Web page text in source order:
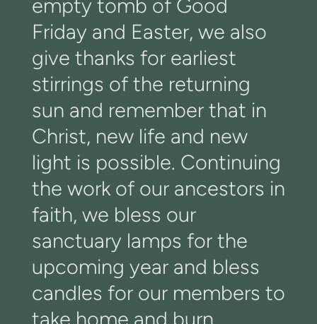
empty tomb of Good
Friday and Easter, we also
give thanks for earliest
stirrings of the returning
sun and remember that in
Christ, new life and new
light is possible. Continuing
the work of our ancestors in
faith, we bless our
sanctuary lamps for the
upcoming year and bless
candles for our members to
take home and burn